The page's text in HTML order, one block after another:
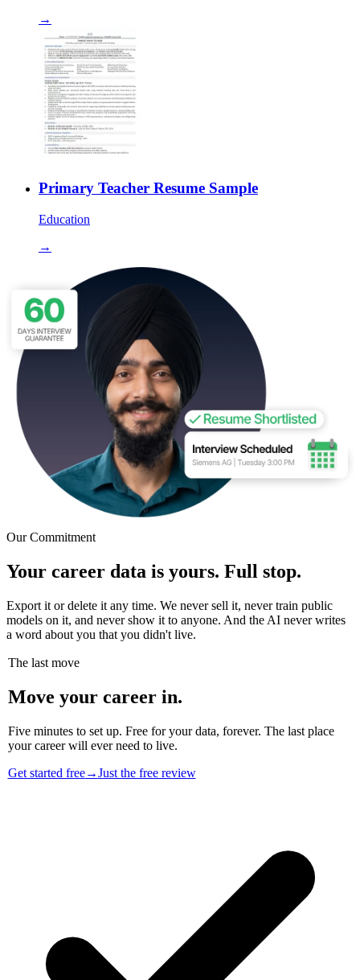
→
Primary Teacher Resume Sample
Education
→
Our Commitment
Your career data is yours. Full stop.
Export it or delete it any time. We never sell it, never train public
models on it, and never show it to anyone. And the AI never writes
a word about you that you didn't live.
The last move
Move your career in.
Five minutes to set up. Free for your data, forever. The last place
your career will ever need to live.
Get started free→Just the free review